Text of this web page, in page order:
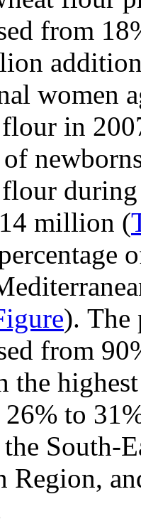
from
women
in
during
million (
). The
from
the
to
South-
Region,